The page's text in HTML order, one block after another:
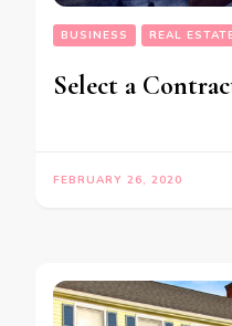
BUSINESS REAL
Select a
FEBRUARY 26, 2020